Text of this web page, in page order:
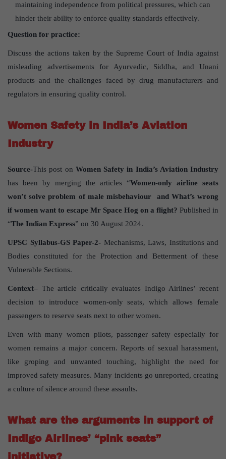
maintaining independence from political pressures, which can
hinder their ability to enforce quality standards effectively.
Question for practice:
Discuss the actions taken by the Supreme Court of India against
misleading advertisements for Ayurvedic, Siddha, and Unani
products and the challenges faced by drug manufacturers and
regulators in ensuring quality control.
Women Safety in India’s Aviation
Industry
Source-This post on Women Safety in India’s Aviation Industry
has been by merging the articles “Women-only airline seats
won’t solve problem of male misbehaviour and What’s wrong
if women want to escape Mr Space Hog on a flight? Published in
“The Indian Express” on 30 August 2024.
UPSC Syllabus-GS Paper-2- Mechanisms, Laws, Institutions and
Bodies constituted for the Protection and Betterment of these
Vulnerable Sections.
Context– The article critically evaluates Indigo Airlines’ recent
decision to introduce women-only seats, which allows female
passengers to reserve seats next to other women.
Even with many women pilots, passenger safety especially for
women remains a major concern. Reports of sexual harassment,
like groping and unwanted touching, highlight the need for
improved safety measures. Many incidents go unreported, creating
a culture of silence around these assaults.
What are the arguments in support of
Indigo Airlines’ “pink seats”
initiative?